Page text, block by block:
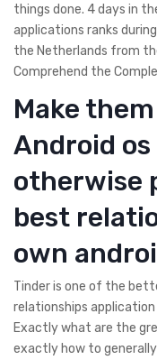
things done. 4 days in
applications ranks
the Netherlands from
Comprehend the
Make
Android
otherwise
best
own
Tinder is one of the
relationships
Exactly what are the
exactly how to